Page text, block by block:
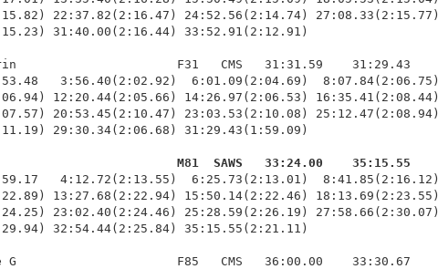
22:37.82(2:16.47) 24:52.56(2:14.74) 27:08.33(2:15.77)
31:40.00(2:16.44) 33:52.91(2:12.91)
F31   CMS   31:31.59    31:29.43
3:56.40(2:02.92)  6:01.09(2:04.69)  8:07.84(2:06.75)
12:20.44(2:05.66) 14:26.97(2:06.53) 16:35.41(2:08.44)
20:53.45(2:10.47) 23:03.53(2:10.08) 25:12.47(2:08.94)
29:30.34(2:06.68) 31:29.43(1:59.09)
M81  SAWS   33:24.00    35:15.55
6:25.73(2:13.01)  8:41.85(2:16.12)
13:27.68(2:22.94) 15:50.14(2:22.46) 18:13.69(2:23.55)
23:02.40(2:24.46) 25:28.59(2:26.19) 27:58.66(2:30.07)
32:54.44(2:25.84) 35:15.55(2:21.11)
G                      F85   CMS   36:00.00    33:30.67